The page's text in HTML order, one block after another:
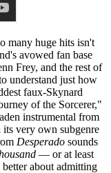
many huge hits isn't
avowed fan base
Frey, and the rest of
understand just how
faux-Skynard
of the Sorcerer,"
instrumental from
its very own subgenre
Desperado sounds
— or at least
about admitting